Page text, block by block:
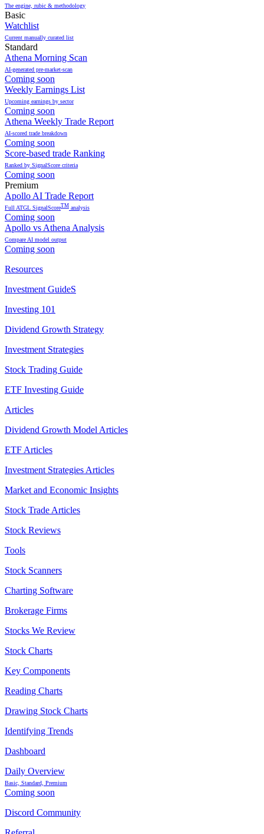
The engine, rubic & methodology
Basic
Watchlist
Current manually curated list
Standard
Athena Morning Scan
AI-generated pre-market-scan
Coming soon
Weekly Earnings List
Upcoming earnings by sector
Coming soon
Athena Weekly Trade Report
AI-scored trade breakdown
Coming soon
Score-based trade Ranking
Ranked by SignalScore criteria
Coming soon
Premium
Apollo AI Trade Report
Full ATGL SignalScoreTM analysis
Coming soon
Apollo vs Athena Analysis
Compare AI model output
Coming soon
Resources
Investment GuideS
Investing 101
Dividend Growth Strategy
Investment Strategies
Stock Trading Guide
ETF Investing Guide
Articles
Dividend Growth Model Articles
ETF Articles
Investment Strategies Articles
Market and Economic Insights
Stock Trade Articles
Stock Reviews
Tools
Stock Scanners
Charting Software
Brokerage Firms
Stocks We Review
Stock Charts
Key Components
Reading Charts
Drawing Stock Charts
Identifying Trends
Dashboard
Daily Overview
Basic, Standard, Premium
Coming soon
Discord Community